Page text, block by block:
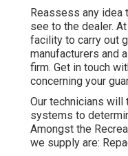
Reassess any idea
see to the dealer.
facility to carry out
manufacturers and
firm. Get in touch
concerning your
Our technicians will
systems to
Amongst the
we supply are: